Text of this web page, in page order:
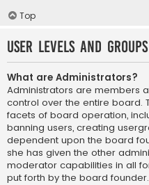
Top
User Levels and Groups
What are Administrators?
Administrators are members
control over the entire board.
facets of board operation,
banning users, creating
dependent upon the board
she has given the other
moderator capabilities in all
put forth by the board founder.